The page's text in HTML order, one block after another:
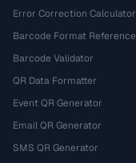
Error Correction Calculator
Barcode Format Reference
Barcode Validator
QR Data Formatter
Event QR Generator
Email QR Generator
SMS QR Generator